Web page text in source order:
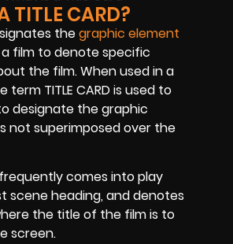
TITLE CARD?
thegraphic element
film to denote specific
the film. When used in a
term TITLE CARD is used to
designate the graphic
not superimposed over the
comes into play
scene heading, and denotes
the title of the film is to
screen.